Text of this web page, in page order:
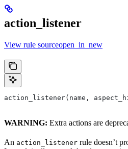
action_listener
View rule sourceopen_in_new
action_listener(name,
WARNING: Extra actions are
An action_listener rule doesn’t